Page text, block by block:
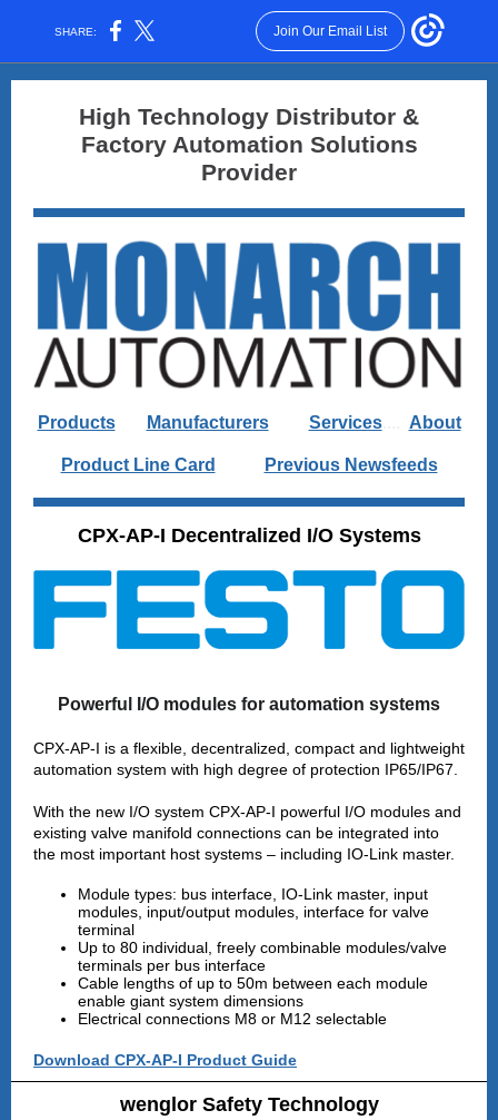
SHARE: Join Our Email List
High Technology Distributor &
Factory Automation Solutions
Provider
Products.... Manufacturers Services.... About
Product Line Card Previous Newsfeeds
CPX-AP-I Decentralized I/O Systems
Powerful I/O modules for automation systems
CPX‑AP‑I is a flexible, decentralized, compact and lightweight
automation system with high degree of protection IP65/IP67.
With the new I/O system CPX-AP-I powerful I/O modules and
existing valve manifold connections can be integrated into
the most important host systems – including IO-Link master.
Module types: bus interface, IO-Link master, input
modules, input/output modules, interface for valve
terminal
Up to 80 individual, freely combinable modules/valve
terminals per bus interface
Cable lengths of up to 50m between each module
enable giant system dimensions
Electrical connections M8 or M12 selectable
Download CPX-AP-I Product Guide
wenglor Safety Technology